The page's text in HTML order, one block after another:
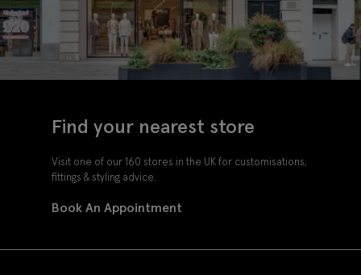
Find your nearest store
Visit one of our 160 stores in the UK for customisations,
fittings & styling advice.
Book An Appointment